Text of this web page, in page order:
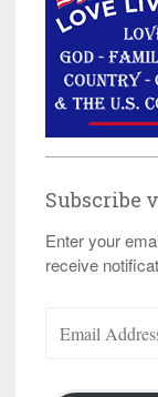
Subscribe
Enter your
receive
Address